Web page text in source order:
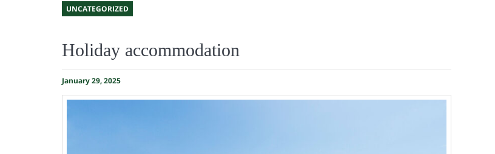
UNCATEGORIZED
Holiday accommodation
January 29, 2025